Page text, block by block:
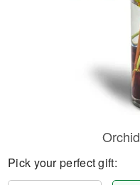
Pick your perfect gift: